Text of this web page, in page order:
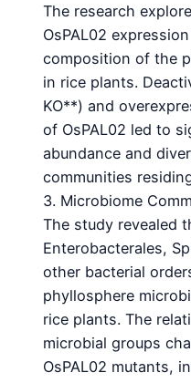
The research
OsPAL02
composition of the
in rice plants.
KO**) and
of OsPAL02 led to
abundance and
communities
3. Microbiome
The study revealed
Enterobacterales,
other bacterial
phyllosphere
rice plants. The
microbial groups
OsPAL02 mutants,